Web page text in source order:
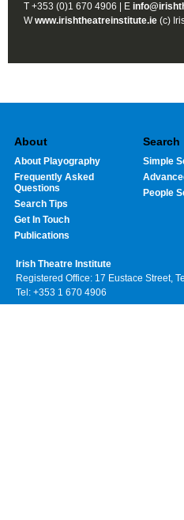
T +353 (0)1 670 4906 | E
Wwww.irishtheatreinstitute.ie (c)
About
About Playography
Frequently Asked
Questions
Search Tips
Get In Touch
Publications
Search
Simple
People
Irish Theatre Institute
Registered Office: 17 Eustace Street,
Tel: +353 1 670 4906